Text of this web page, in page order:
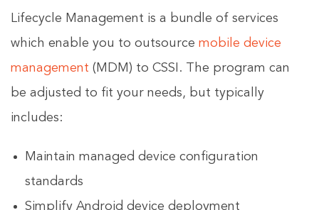
Lifecycle Management is a bundle of services
which enable you to outsource mobile device
management (MDM) to CSSI. The program can
be adjusted to fit your needs, but typically
includes:
Maintain managed device configuration
standards
Simplify Android device deployment